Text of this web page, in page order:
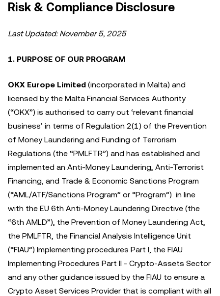
Risk & Compliance Disclosure
Last Updated: November 5, 2025
1. PURPOSE OF OUR PROGRAM
OKX Europe Limited (incorporated in Malta) and
licensed by the Malta Financial Services Authority
(“OKX”) is authorised to carry out ‘relevant financial
business’ in terms of Regulation 2(1) of the Prevention
of Money Laundering and Funding of Terrorism
Regulations (the “PMLFTR”) and has established and
implemented an Anti-Money Laundering, Anti-Terrorist
Financing, and Trade & Economic Sanctions Program
(“AML/ATF/Sanctions Program” or “Program”) in line
with the EU 6th Anti-Money Laundering Directive (the
“6th AMLD”), the Prevention of Money Laundering Act,
the PMLFTR, the Financial Analysis Intelligence Unit
(“FIAU”) Implementing procedures Part I, the FIAU
Implementing Procedures Part II - Crypto-Assets Sector
and any other guidance issued by the FIAU to ensure a
Crypto Asset Services Provider that is compliant with all